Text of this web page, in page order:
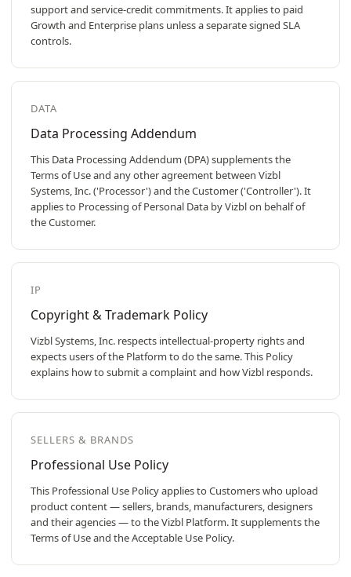
support and service-credit commitments. It applies to paid
Growth and Enterprise plans unless a separate signed SLA
controls.
DATA
Data Processing Addendum
This Data Processing Addendum (DPA) supplements the
Terms of Use and any other agreement between Vizbl
Systems, Inc. ('Processor') and the Customer ('Controller'). It
applies to Processing of Personal Data by Vizbl on behalf of
the Customer.
IP
Copyright & Trademark Policy
Vizbl Systems, Inc. respects intellectual-property rights and
expects users of the Platform to do the same. This Policy
explains how to submit a complaint and how Vizbl responds.
SELLERS & BRANDS
Professional Use Policy
This Professional Use Policy applies to Customers who upload
product content — sellers, brands, manufacturers, designers
and their agencies — to the Vizbl Platform. It supplements the
Terms of Use and the Acceptable Use Policy.